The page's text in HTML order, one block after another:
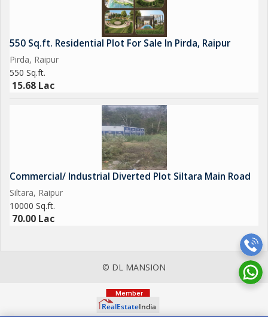
550 Sq.ft. Residential Plot For Sale In Pirda, Raipur
Pirda, Raipur
550 Sq.ft.
15.68 Lac
Commercial/ Industrial Diverted Plot Siltara Main Road
Siltara, Raipur
10000 Sq.ft.
70.00 Lac
© DL MANSION